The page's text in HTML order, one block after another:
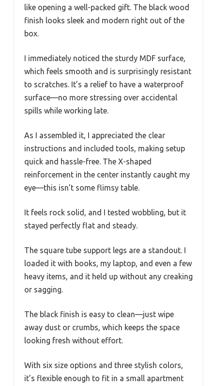
like opening a well-packed gift. The black wood
finish looks sleek and modern right out of the
box.
I immediately noticed the sturdy MDF surface,
which feels smooth and is surprisingly resistant
to scratches. It’s a relief to have a waterproof
surface—no more stressing over accidental
spills while working late.
As I assembled it, I appreciated the clear
instructions and included tools, making setup
quick and hassle-free. The X-shaped
reinforcement in the center instantly caught my
eye—this isn’t some flimsy table.
It feels rock solid, and I tested wobbling, but it
stayed perfectly flat and steady.
The square tube support legs are a standout. I
loaded it with books, my laptop, and even a few
heavy items, and it held up without any creaking
or sagging.
The black finish is easy to clean—just wipe
away dust or crumbs, which keeps the space
looking fresh without effort.
With six size options and three stylish colors,
it’s flexible enough to fit in a small apartment